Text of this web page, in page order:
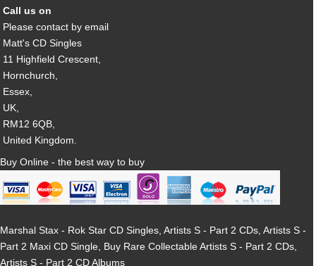
Call us on
Please contact by email
Matt's CD Singles
11 Highfield Crescent,
Hornchurch,
Essex,
UK,
RM12 6QB,
United Kingdom.
Buy Online - the best way to buy
Marshal Stax - Rok Star CD Singles, Artists S - Part 2 CDs, Artists S -
Part 2 Maxi CD Single, Buy Rare Collectable Artists S - Part 2 CDs,
Artists S - Part 2 CD Albums